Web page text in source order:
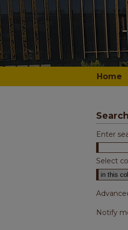
Home
Search
Enter
Select
Notify